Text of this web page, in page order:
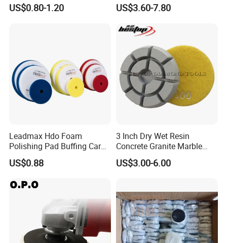
Waxing Paint Correction
US$0.80-1.20
Marble Quartz Stone
US$3.60-7.80
Leadmax Hdo Foam
Polishing Pad Buffing Car
Polishing Pads Car Wax
Customized OEM Suppor
US$0.88
3 Inch Dry Wet Resin
Concrete Granite Marble
Terrazzo Floor Polishing
Pads
US$3.00-6.00